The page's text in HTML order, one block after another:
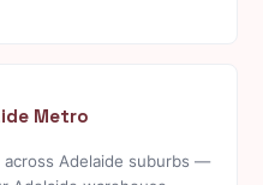
Metro
Adelaide suburbs —